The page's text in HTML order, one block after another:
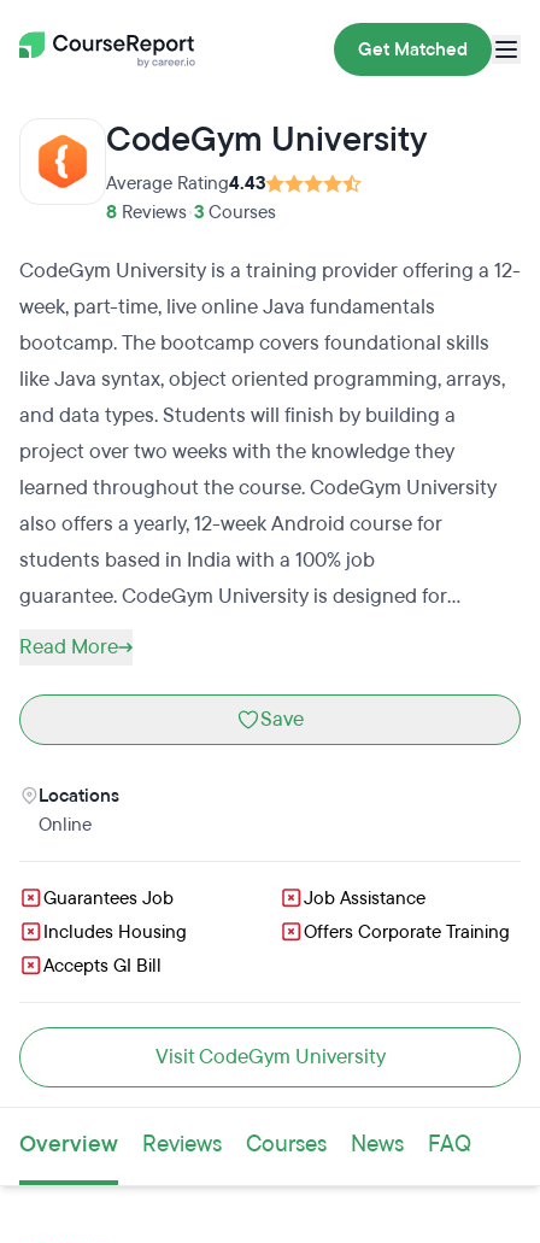
Get Matched
CodeGym University
Average Rating4.43
8 Reviews 3 Courses
CodeGym University is a training provider offering a 12-
week, part-time, live online Java fundamentals
bootcamp. The bootcamp covers foundational skills
like Java syntax, object oriented programming, arrays,
and data types. Students will finish by building a
project over two weeks with the knowledge they
learned throughout the course. CodeGym University
also offers a yearly, 12-week Android course for
students based in India with a 100% job
guarantee. CodeGym University is designed for
students with no coding experience. A CodeGym
submit an application to complete the enrollment
process. CodeGym University is meant to act as a base
Graduates should continue to add to their skills before
allows students to pay tuition in installments.
Read More
Save
Locations
Online
Guarantees Job
Job Assistance
Includes Housing
Offers Corporate Training
Accepts GI Bill
Visit CodeGym University
Overview Reviews Courses News FAQ